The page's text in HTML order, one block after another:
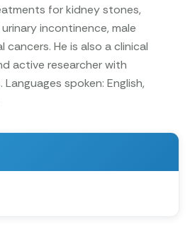
for kidney stones,
incontinence, male
He is also a clinical
active researcher with
spoken: English,